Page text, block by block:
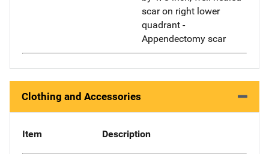
scar on right lower
quadrant -
Appendectomy scar
Clothing and Accessories
Item Description